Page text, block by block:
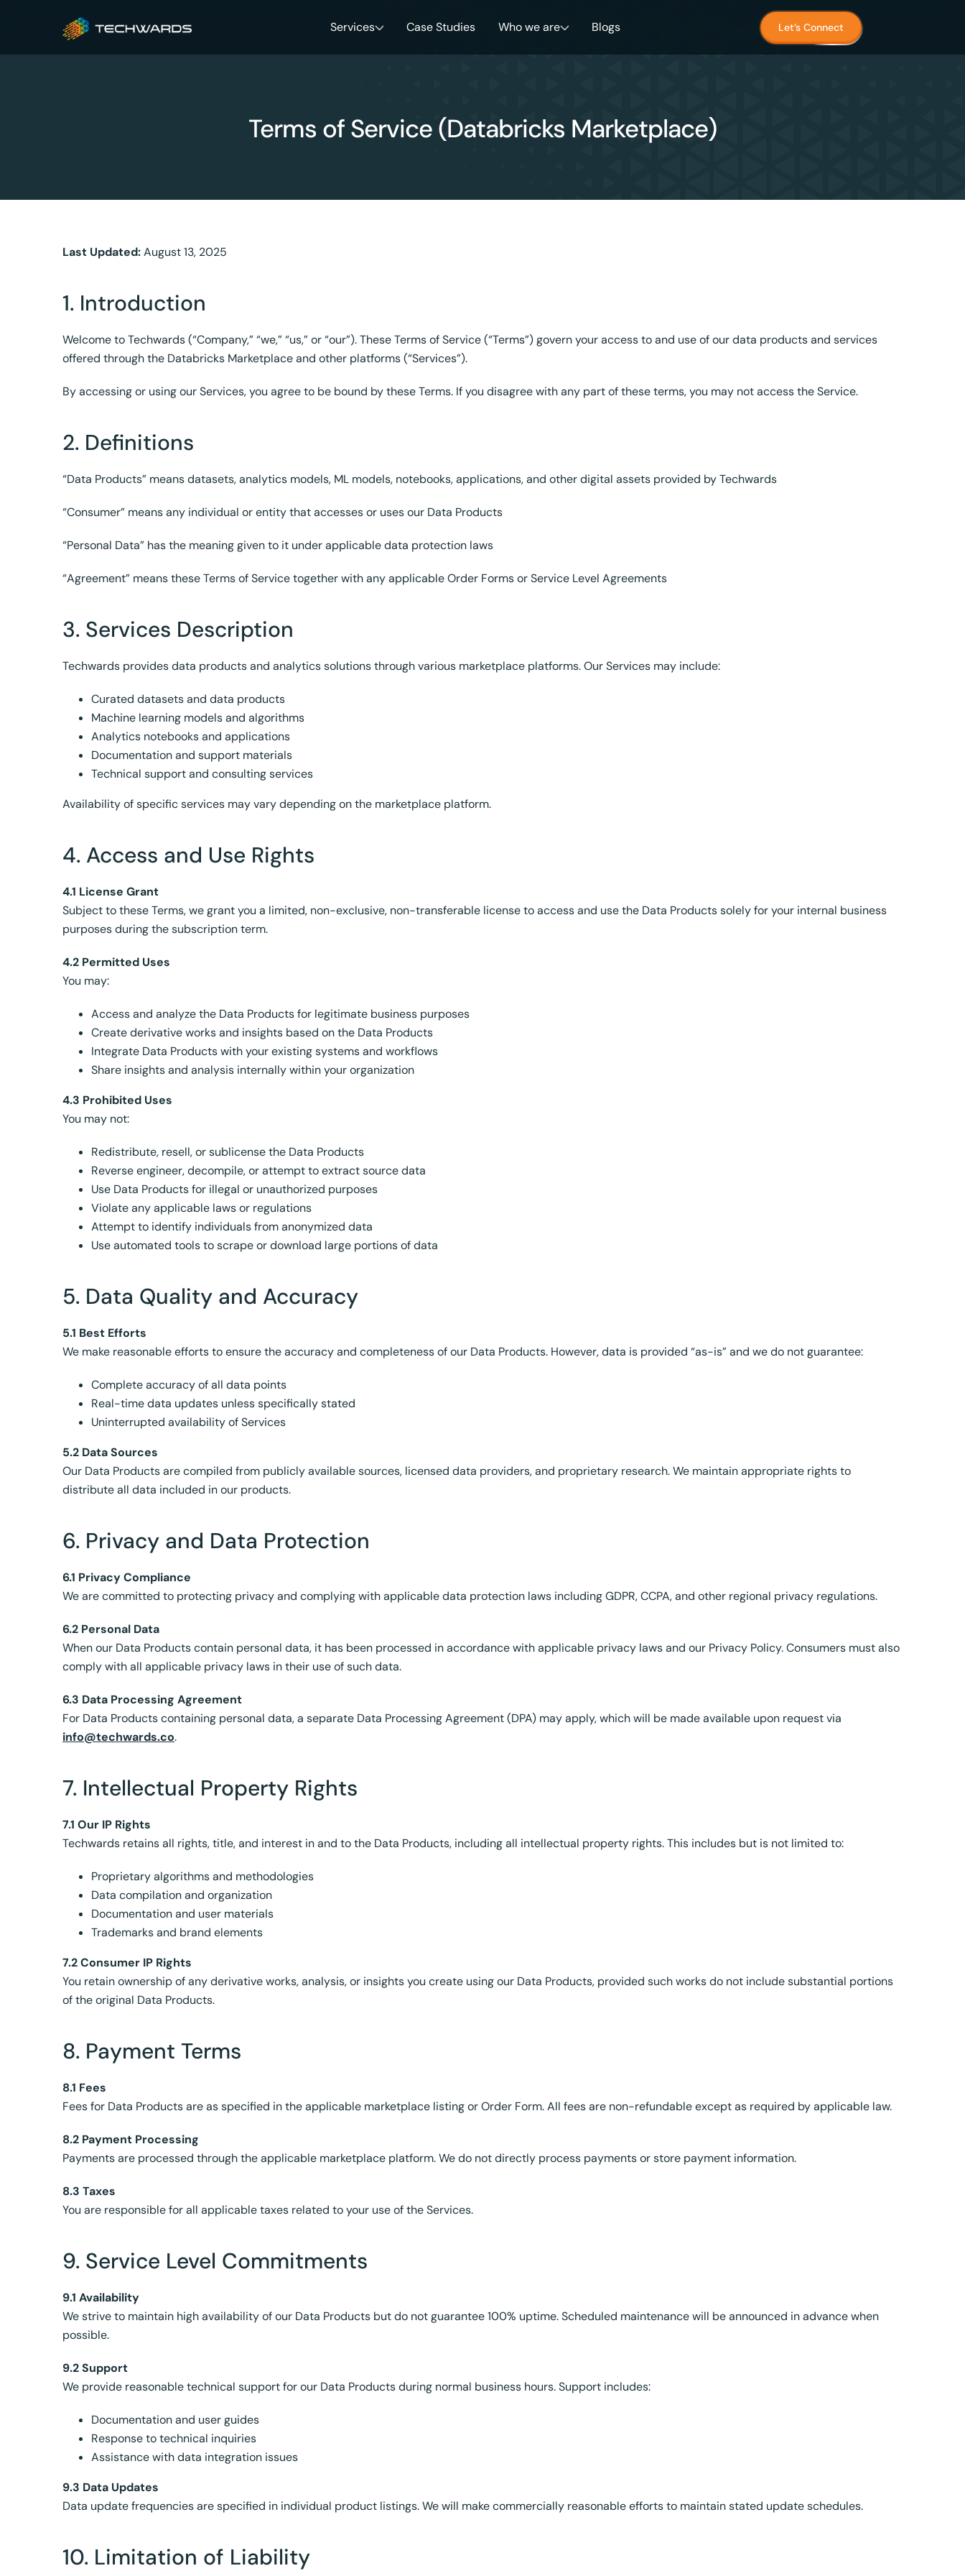
Services Case Studies Who we are Blogs Let’s Connect
Terms of Service (Databricks Marketplace)
Last Updated:August 13, 2025
1. Introduction
Welcome to Techwards (“Company,” “we,” “us,” or “our”). These Terms of Service (“Terms”) govern your access to and use of our data products and services
offered through the Databricks Marketplace and other platforms (“Services”).
By accessing or using our Services, you agree to be bound by these Terms. If you disagree with any part of these terms, you may not access the Service.
2. Definitions
“Data Products” means datasets, analytics models, ML models, notebooks, applications, and other digital assets provided by Techwards
“Consumer” means any individual or entity that accesses or uses our Data Products
“Personal Data” has the meaning given to it under applicable data protection laws
“Agreement” means these Terms of Service together with any applicable Order Forms or Service Level Agreements
3. Services Description
Techwards provides data products and analytics solutions through various marketplace platforms. Our Services may include:
Curated datasets and data products
Machine learning models and algorithms
Analytics notebooks and applications
Documentation and support materials
Technical support and consulting services
Availability of specific services may vary depending on the marketplace platform.
4. Access and Use Rights
4.1 License Grant
Subject to these Terms, we grant you a limited, non-exclusive, non-transferable license to access and use the Data Products solely for your internal business
purposes during the subscription term.
4.2 Permitted Uses
You may:
Access and analyze the Data Products for legitimate business purposes
Create derivative works and insights based on the Data Products
Integrate Data Products with your existing systems and workflows
Share insights and analysis internally within your organization
4.3 Prohibited Uses
You may not:
Redistribute, resell, or sublicense the Data Products
Reverse engineer, decompile, or attempt to extract source data
Use Data Products for illegal or unauthorized purposes
Violate any applicable laws or regulations
Attempt to identify individuals from anonymized data
Use automated tools to scrape or download large portions of data
5. Data Quality and Accuracy
5.1 Best Efforts
We make reasonable efforts to ensure the accuracy and completeness of our Data Products. However, data is provided “as-is” and we do not guarantee:
Complete accuracy of all data points
Real-time data updates unless specifically stated
Uninterrupted availability of Services
5.2 Data Sources
Our Data Products are compiled from publicly available sources, licensed data providers, and proprietary research. We maintain appropriate rights to
distribute all data included in our products.
6. Privacy and Data Protection
6.1 Privacy Compliance
We are committed to protecting privacy and complying with applicable data protection laws including GDPR, CCPA, and other regional privacy regulations.
6.2 Personal Data
When our Data Products contain personal data, it has been processed in accordance with applicable privacy laws and our Privacy Policy. Consumers must also
comply with all applicable privacy laws in their use of such data.
6.3 Data Processing Agreement
For Data Products containing personal data, a separate Data Processing Agreement (DPA) may apply, which will be made available upon request via
info@techwards.co.
7. Intellectual Property Rights
7.1 Our IP Rights
Techwards retains all rights, title, and interest in and to the Data Products, including all intellectual property rights. This includes but is not limited to:
Proprietary algorithms and methodologies
Data compilation and organization
Documentation and user materials
Trademarks and brand elements
7.2 Consumer IP Rights
You retain ownership of any derivative works, analysis, or insights you create using our Data Products, provided such works do not include substantial portions
of the original Data Products.
8. Payment Terms
8.1 Fees
Fees for Data Products are as specified in the applicable marketplace listing or Order Form. All fees are non-refundable except as required by applicable law.
8.2 Payment Processing
Payments are processed through the applicable marketplace platform. We do not directly process payments or store payment information.
8.3 Taxes
You are responsible for all applicable taxes related to your use of the Services.
9. Service Level Commitments
9.1 Availability
We strive to maintain high availability of our Data Products but do not guarantee 100% uptime. Scheduled maintenance will be announced in advance when
possible.
9.2 Support
We provide reasonable technical support for our Data Products during normal business hours. Support includes:
Documentation and user guides
Response to technical inquiries
Assistance with data integration issues
9.3 Data Updates
Data update frequencies are specified in individual product listings. We will make commercially reasonable efforts to maintain stated update schedules.
10. Limitation of Liability